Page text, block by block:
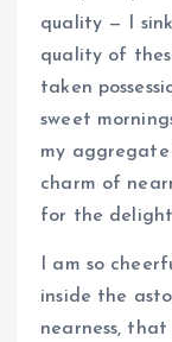
quality — I
quality of
taken
sweet
my
charm of
for the delight
I am so
inside the
nearness,